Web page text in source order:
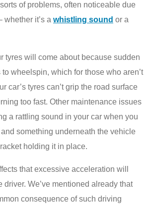
of problems, often noticeable due
whether it’s a whistling sound or a
tyres will come about because sudden
wheelspin, which for those who aren’t
car’s tyres can’t grip the road surface
too fast. Other maintenance issues
a rattling sound in your car when you
something underneath the vehicle
holding it in place.
that excessive acceleration will
driver. We’ve mentioned already that
consequence of such driving